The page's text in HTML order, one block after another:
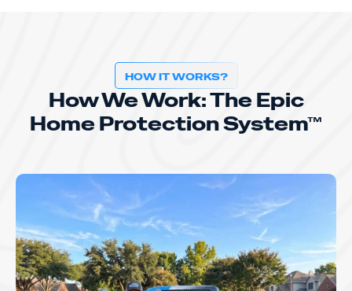
HOW IT WORKS?
How We Work: The Epic
Home Protection System™